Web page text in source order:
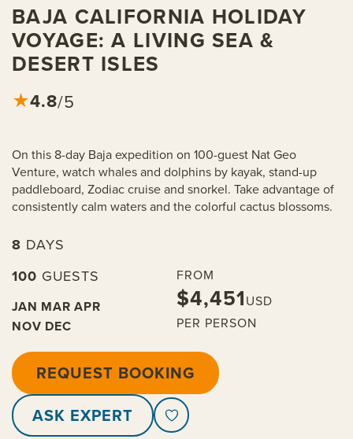
BAJA CALIFORNIA HOLIDAY
VOYAGE: A LIVING SEA &
DESERT ISLES
★4.8/5
On this 8-day Baja expedition on 100-guest Nat Geo
Venture, watch whales and dolphins by kayak, stand-up
paddleboard, Zodiac cruise and snorkel. Take advantage of
consistently calm waters and the colorful cactus blossoms.
8 DAYS
100 GUESTS
JAN MAR APR
NOV DEC
FROM
$4,451USD
PER PERSON
REQUEST BOOKING
ASK EXPERT